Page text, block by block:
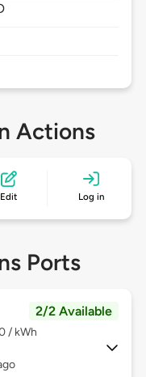
Actions
Edit Log in
Ports
2/2 Available
/ kWh